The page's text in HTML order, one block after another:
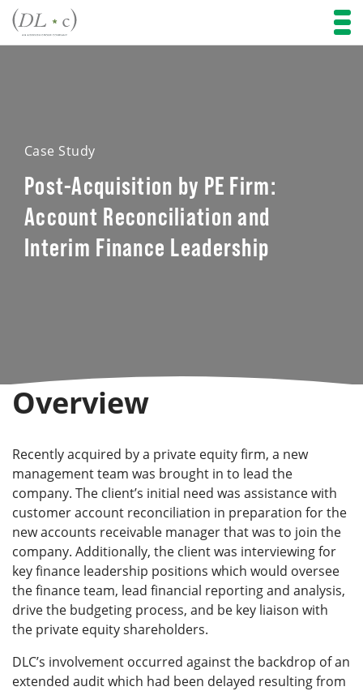
Case Study
Post-Acquisition by PE Firm:
Account Reconciliation and
Interim Finance Leadership
Overview
Recently acquired by a private equity firm, a new
management team was brought in to lead the
company. The client’s initial need was assistance with
customer account reconciliation in preparation for the
new accounts receivable manager that was to join the
company. Additionally, the client was interviewing for
key finance leadership positions which would oversee
the finance team, lead financial reporting and analysis,
drive the budgeting process, and be key liaison with
the private equity shareholders.
DLC’s involvement occurred against the backdrop of an
extended audit which had been delayed resulting from